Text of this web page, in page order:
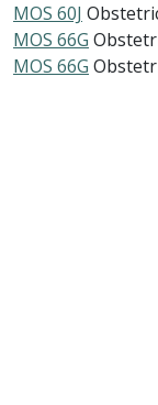
MOS 60J
MOS 66G
MOS 66G